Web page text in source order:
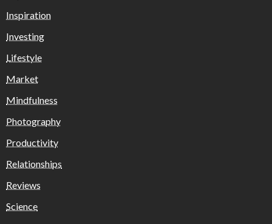
Inspiration
Investing
Lifestyle
Market
Mindfulness
Photography
Productivity
Relationships
Reviews
Science